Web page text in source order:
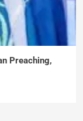
Preaching,